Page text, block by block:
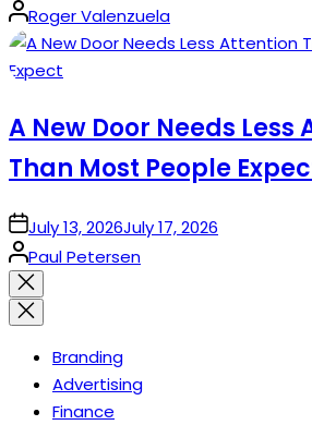
Posted
by
Roger Valenzuela
A New Door Needs Less
Than Most People
onJuly 13, 2026July 17, 2026
Posted
by
Paul Petersen
Close
search
Branding
Advertising
Finance